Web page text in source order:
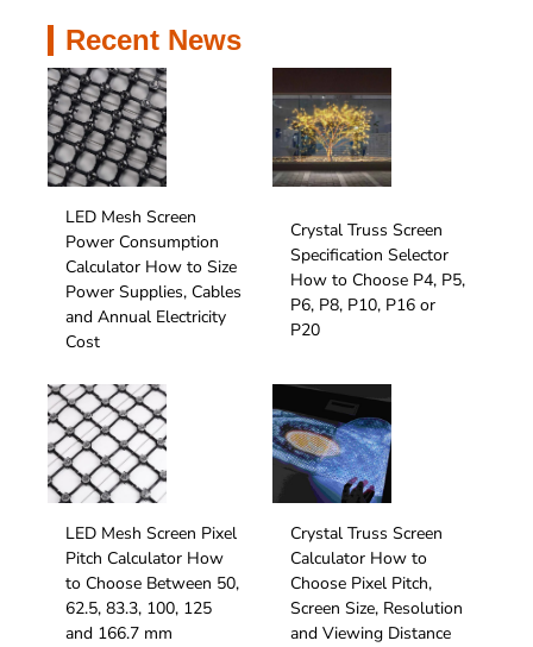
Recent News
LED Mesh Screen
Power Consumption
Calculator How to Size
Power Supplies, Cables
and Annual Electricity
Cost
Crystal Truss Screen
Specification Selector
How to Choose P4, P5,
P6, P8, P10, P16 or
P20
LED Mesh Screen Pixel
Pitch Calculator How
to Choose Between 50,
62.5, 83.3, 100, 125
and 166.7 mm
Crystal Truss Screen
Calculator How to
Choose Pixel Pitch,
Screen Size, Resolution
and Viewing Distance